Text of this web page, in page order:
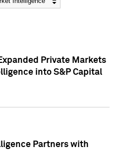
Private Markets
into S&P Capital
Partners with